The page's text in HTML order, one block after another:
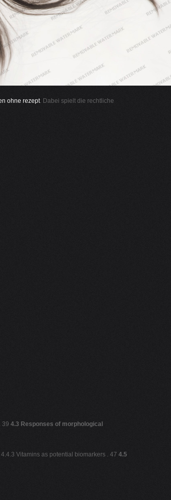
ohne rezept. Dabei spielt die rechtliche
39 4.3 Responses of morphological
Vitamins as potential biomarkers . 47 4.5